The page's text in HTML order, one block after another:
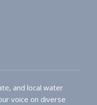
and local water
voice on diverse